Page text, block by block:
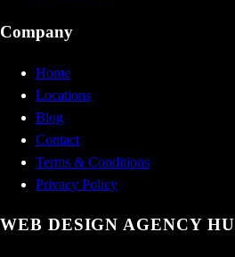
Company
Home
Locations
Blog
Contact
Terms & Conditions
Privacy Policy
WEB DESIGN AGENCY